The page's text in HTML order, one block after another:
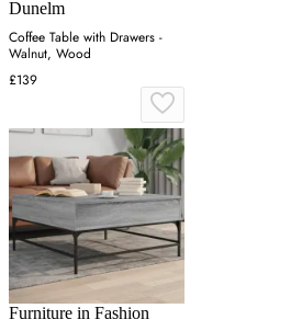
Dunelm
Coffee Table with Drawers -
Walnut, Wood
£139
Furniture in Fashion